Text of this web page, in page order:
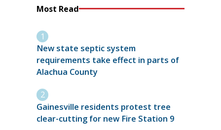
Most Read
New state septic system
requirements take effect in parts of
Alachua County
Gainesville residents protest tree
clear-cutting for new Fire Station 9